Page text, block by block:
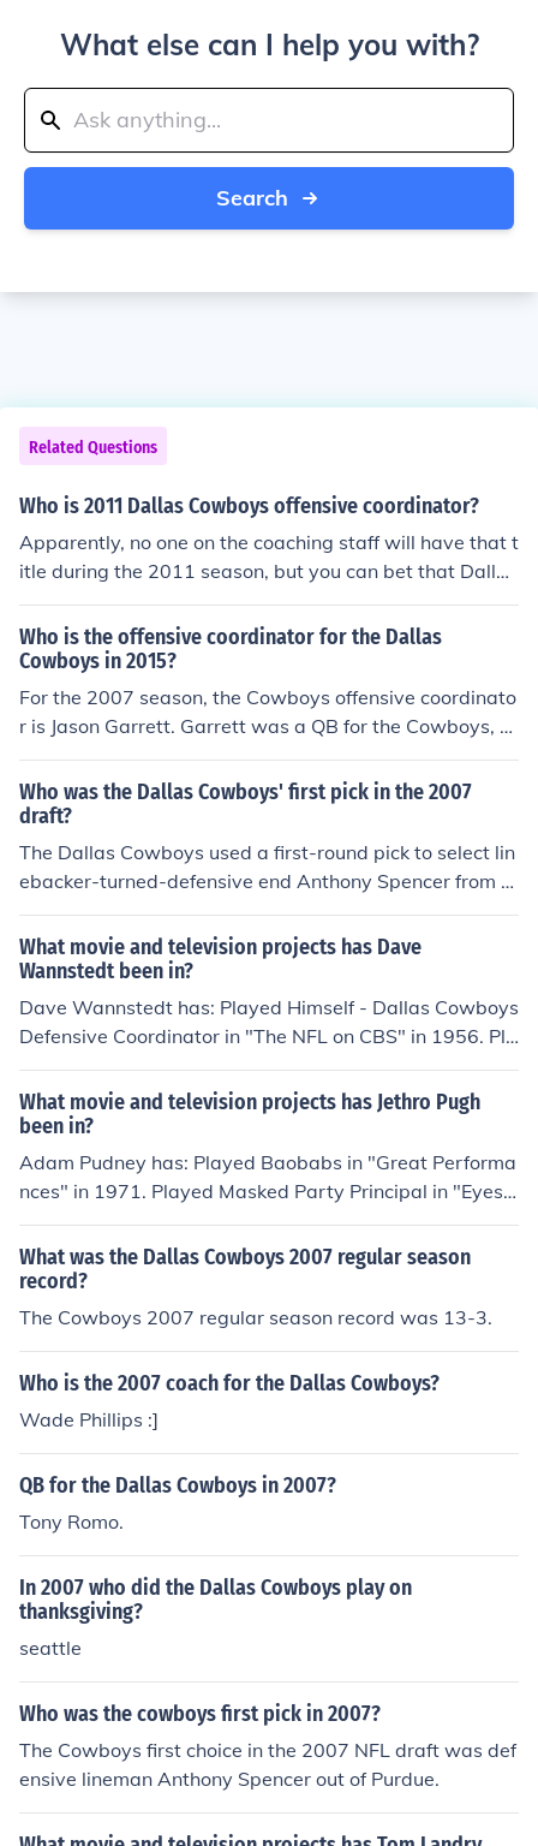
What else can I help you with?
Search
Related Questions
Who is 2011 Dallas Cowboys offensive coordinator?
Apparently, no one on the coaching staff will have that t
itle during the 2011 season, but you can bet that Dallas
Cowboys head coach Jason Garrett will be supervising
things and setting the tone. Garrett was the Cowboys'
offensive coordinator from 2007 to 2010.
Who is the offensive coordinator for the Dallas
Cowboys in 2015?
For the 2007 season, the Cowboys offensive coordinato
r is Jason Garrett. Garrett was a QB for the Cowboys, Gi
ants, Buccaneers, and Dolphins during his 12 year NFL
career.
Who was the Dallas Cowboys' first pick in the 2007
draft?
The Dallas Cowboys used a first-round pick to select lin
ebacker-turned-defensive end Anthony Spencer from P
urdue. Although he has had an injury riddle career with
the Cowboys, he is still considered one of their best def
ensive players.
What movie and television projects has Dave
Wannstedt been in?
Dave Wannstedt has: Played Himself - Dallas Cowboys
Defensive Coordinator in "The NFL on CBS" in 1956. Pla
yed Himself - Miami Dolphins Head Coach in "NFL Mon
day Night Football" in 1970. Played Himself - Chicago
Bears Head Coach in "NFL Monday Night Football" in 1
970. Played Himself - Dallas Cowboys Defensive Coord
inator in "NFL Monday Night Football" in 1970. Played
Himself - Miami Hurricanes Defensive Coordinator in "1
as Cowboys Defensive Coordinator in "1992 NFC Cham
pionship Game" in 1993. Played Himself - Chicago Bear
s Head Coach in "NFL on FOX" in 1994. Played himself i
n "ESPN SportsCentury" in 1999. Played Himself - Tele
phone Interviewee in "Mike and Mike in the Morning" in
2005. Played himself in "The Monday Night Miracle" in
h in "2008 Brut Sun Bowl" in 2008. Played himself in "3
0 for 30" in 2009.
What movie and television projects has Jethro Pugh
been in?
Adam Pudney has: Played Baobabs in "Great Performa
nces" in 1971. Played Masked Party Principal in "Eyes
Wide Shut" in 1999. Played Bodypopper in "Human Tra
ffic" in 1999. Played Dancer in "Kylie Minogue: Kylie Fev
er 2002 in Concert - Live in Manchester" in 2002. Playe
d Male Masquerade Dancer in "The Phantom of the Ope
ra" in 2004.
What was the Dallas Cowboys 2007 regular season
record?
The Cowboys 2007 regular season record was 13-3.
Who is the 2007 coach for the Dallas Cowboys?
Wade Phillips :]
QB for the Dallas Cowboys in 2007?
Tony Romo.
In 2007 who did the Dallas Cowboys play on
thanksgiving?
seattle
Who was the cowboys first pick in 2007?
The Cowboys first choice in the 2007 NFL draft was def
ensive lineman Anthony Spencer out of Purdue.